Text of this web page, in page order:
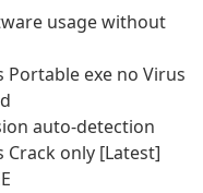
usage without
Portable exe no Virus
auto-detection
Crack only [Latest]